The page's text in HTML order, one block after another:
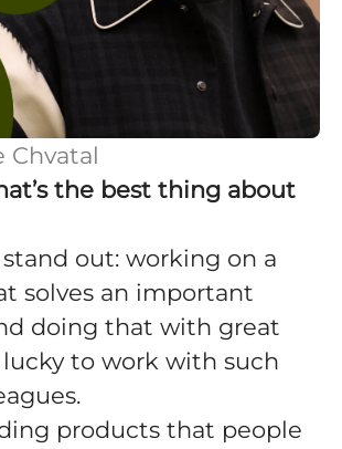
Chvatal
the best thing about
out: working on a
solves an important
doing that with great
to work with such
products that people